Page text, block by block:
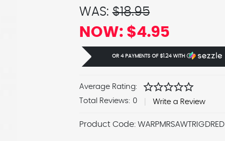
WAS:$18.95
NOW: $4.95
OR 4 PAYMENTS OF $1.24WITH Ⓘ
Average Rating: starstarstarstarstar
Total Reviews: 0 Write a Review
Product Code: WARPMRSAWTRIGDRED